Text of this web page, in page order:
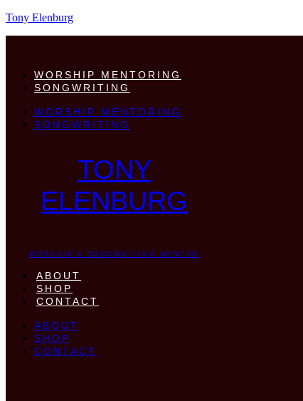
Tony Elenburg
WORSHIP MENTORING
SONGWRITING
WORSHIP MENTORING
SONGWRITING
TONY
ELENBURG
WORSHIP & SONGWRITING MENTOR
ABOUT
SHOP
CONTACT
ABOUT
SHOP
CONTACT